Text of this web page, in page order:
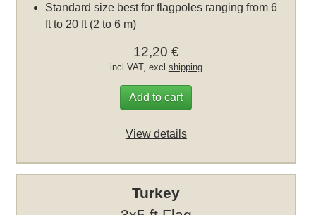
Standard size best for flagpoles ranging from 6
ft to 20 ft (2 to 6 m)
12,20 €
incl VAT, excl shipping
Add to cart
View details
Turkey